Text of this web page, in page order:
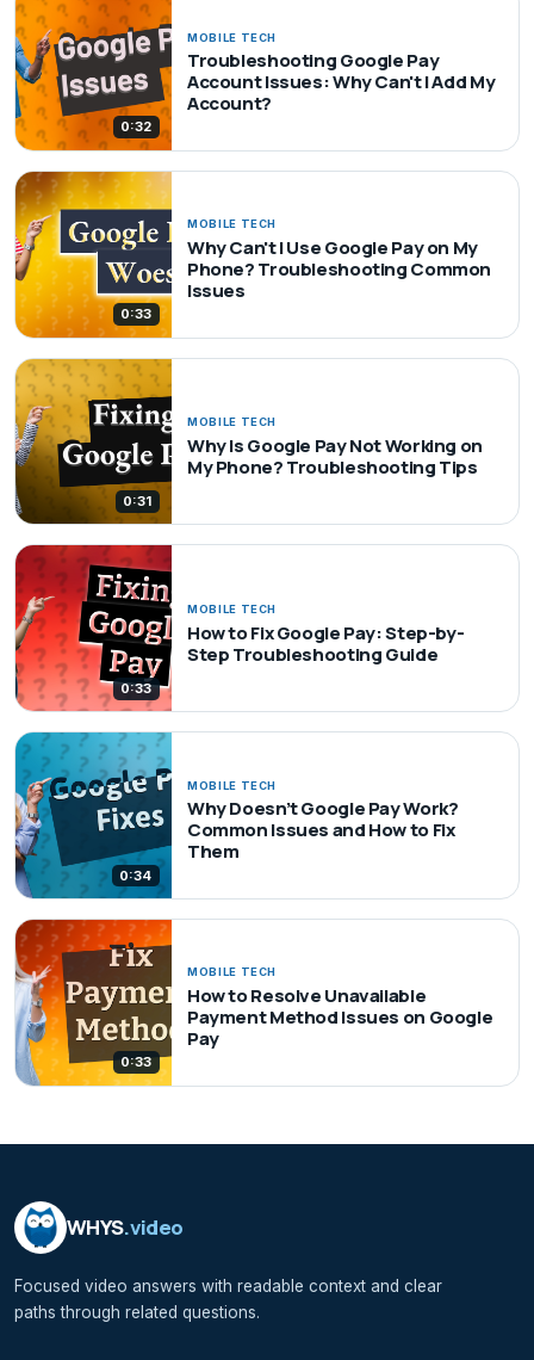
0:32
MOBILE TECH
Troubleshooting Google Pay
Account Issues: Why Can't I Add My
Account?
0:33
MOBILE TECH
Why Can't I Use Google Pay on My
Phone? Troubleshooting Common
Issues
0:31
MOBILE TECH
Why Is Google Pay Not Working on
My Phone? Troubleshooting Tips
0:33
MOBILE TECH
How to Fix Google Pay: Step-by-
Step Troubleshooting Guide
0:34
MOBILE TECH
Why Doesn’t Google Pay Work?
Common Issues and How to Fix
Them
0:33
MOBILE TECH
How to Resolve Unavailable
Payment Method Issues on Google
Pay
WHYS.video
Focused video answers with readable context and clear
paths through related questions.